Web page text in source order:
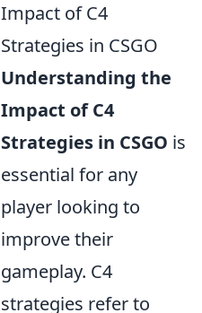
Impact of C4
Strategies in CSGO
Understanding the
Impact of C4
Strategies in CSGO is
essential for any
player looking to
improve their
gameplay. C4
strategies refer to